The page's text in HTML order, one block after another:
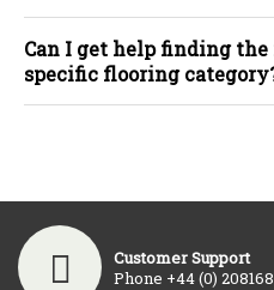
Can I get help finding
specific flooring
Customer Support
Phone +44 (0)